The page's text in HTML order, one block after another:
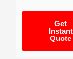
Get
Instant
Quote